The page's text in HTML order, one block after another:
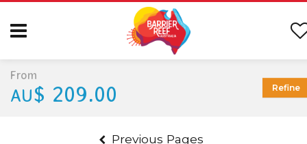
Previous Pages
From
AU$ 209.00 Refine